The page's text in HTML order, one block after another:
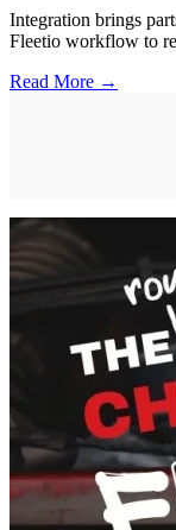
Integration brings
Fleetio workflow to
Read More →